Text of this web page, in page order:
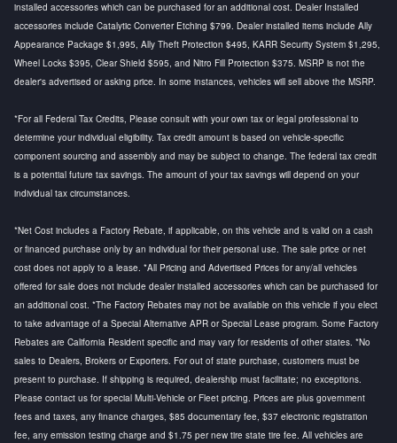
installed accessories which can be purchased for an additional cost. Dealer Installed
accessories include Catalytic Converter Etching $799. Dealer installed items include Ally
Appearance Package $1,995, Ally Theft Protection $495, KARR Security System $1,295,
Wheel Locks $395, Clear Shield $595, and Nitro Fill Protection $375. MSRP is not the
dealer's advertised or asking price. In some instances, vehicles will sell above the MSRP.
*For all Federal Tax Credits, Please consult with your own tax or legal professional to
determine your individual eligibility. Tax credit amount is based on vehicle-specific
component sourcing and assembly and may be subject to change. The federal tax credit
is a potential future tax savings. The amount of your tax savings will depend on your
individual tax circumstances.
*Net Cost includes a Factory Rebate, if applicable, on this vehicle and is valid on a cash
or financed purchase only by an individual for their personal use. The sale price or net
cost does not apply to a lease. *All Pricing and Advertised Prices for any/all vehicles
offered for sale does not include dealer installed accessories which can be purchased for
an additional cost. *The Factory Rebates may not be available on this vehicle if you elect
to take advantage of a Special Alternative APR or Special Lease program. Some Factory
Rebates are California Resident specific and may vary for residents of other states. *No
sales to Dealers, Brokers or Exporters. For out of state purchase, customers must be
present to purchase. If shipping is required, dealership must facilitate; no exceptions.
Please contact us for special Multi-Vehicle or Fleet pricing. Prices are plus government
fees and taxes, any finance charges, $85 documentary fee, $37 electronic registration
fee, any emission testing charge and $1.75 per new tire state tire fee. All vehicles are